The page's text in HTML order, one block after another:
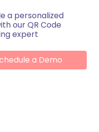
a personalized
our QR Code
expert
a Demo